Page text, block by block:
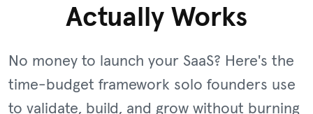
Actually Works
No money to launch your SaaS? Here's the
time-budget framework solo founders use
to validate, build, and grow without burning